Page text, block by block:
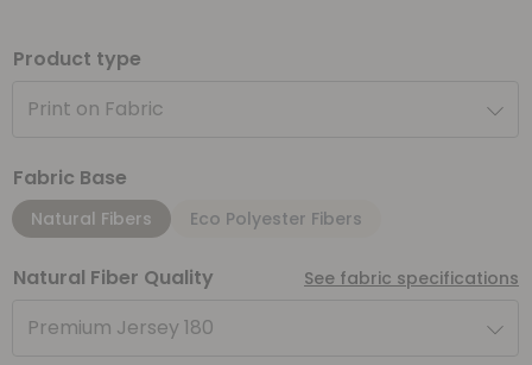
Product type
Print on Fabric
Fabric Base
Natural Fibers Eco Polyester Fibers
Natural Fiber Quality See fabric specifications
Premium Jersey 180